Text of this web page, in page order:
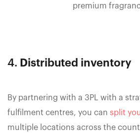
premium
4. Distributed inventory
By partnering with a 3PL with a
fulfilment centres, you can split
multiple locations across the